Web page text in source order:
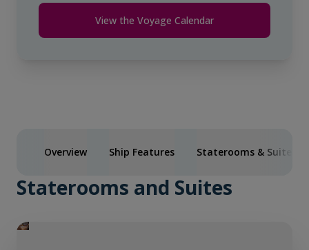
View the Voyage Calendar
Overview Ship Features Staterooms & Suites
Staterooms and Suites